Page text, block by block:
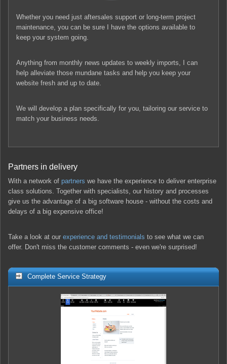
Whether you need just aftersales support or long-term project
maintenance, you can be sure I have the options available to
keep your system going.
Anything from monthly news updates to weekly imports, I can
help alleviate those mundane tasks and help you keep your
website fresh and up to date.
We will develop a plan specifically for you, tailoring our service to
match your business needs.
Partners in delivery
With a network of partners we have the experience to deliver enterprise
class solutions. Together with specialists, our history and processes
give us the advantage of a big software house - without the costs and
delays of a big expensive office!
Take a look at our experience and testimonials to see what we can
offer. Don't miss the customer comments - even we're surprised!
Complete Service Strategy